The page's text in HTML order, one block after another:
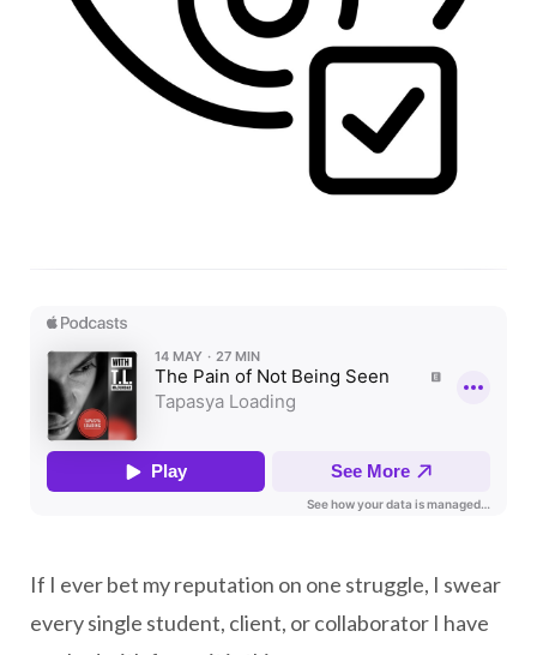
If I ever bet my reputation on one struggle, I swear
every single student, client, or collaborator I have